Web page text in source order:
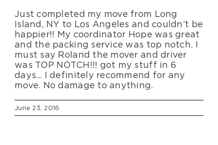
About Us
Moving Supplies
Just completed my move from Long
Island, NY to Los Angeles and couldn’t be
happier!! My coordinator Hope was great
and the packing service was top notch. I
must say Roland the mover and driver
was TOP NOTCH!!! got my stuff in 6
days… I definitely recommend for any
move. No damage to anything.
June 23, 2016